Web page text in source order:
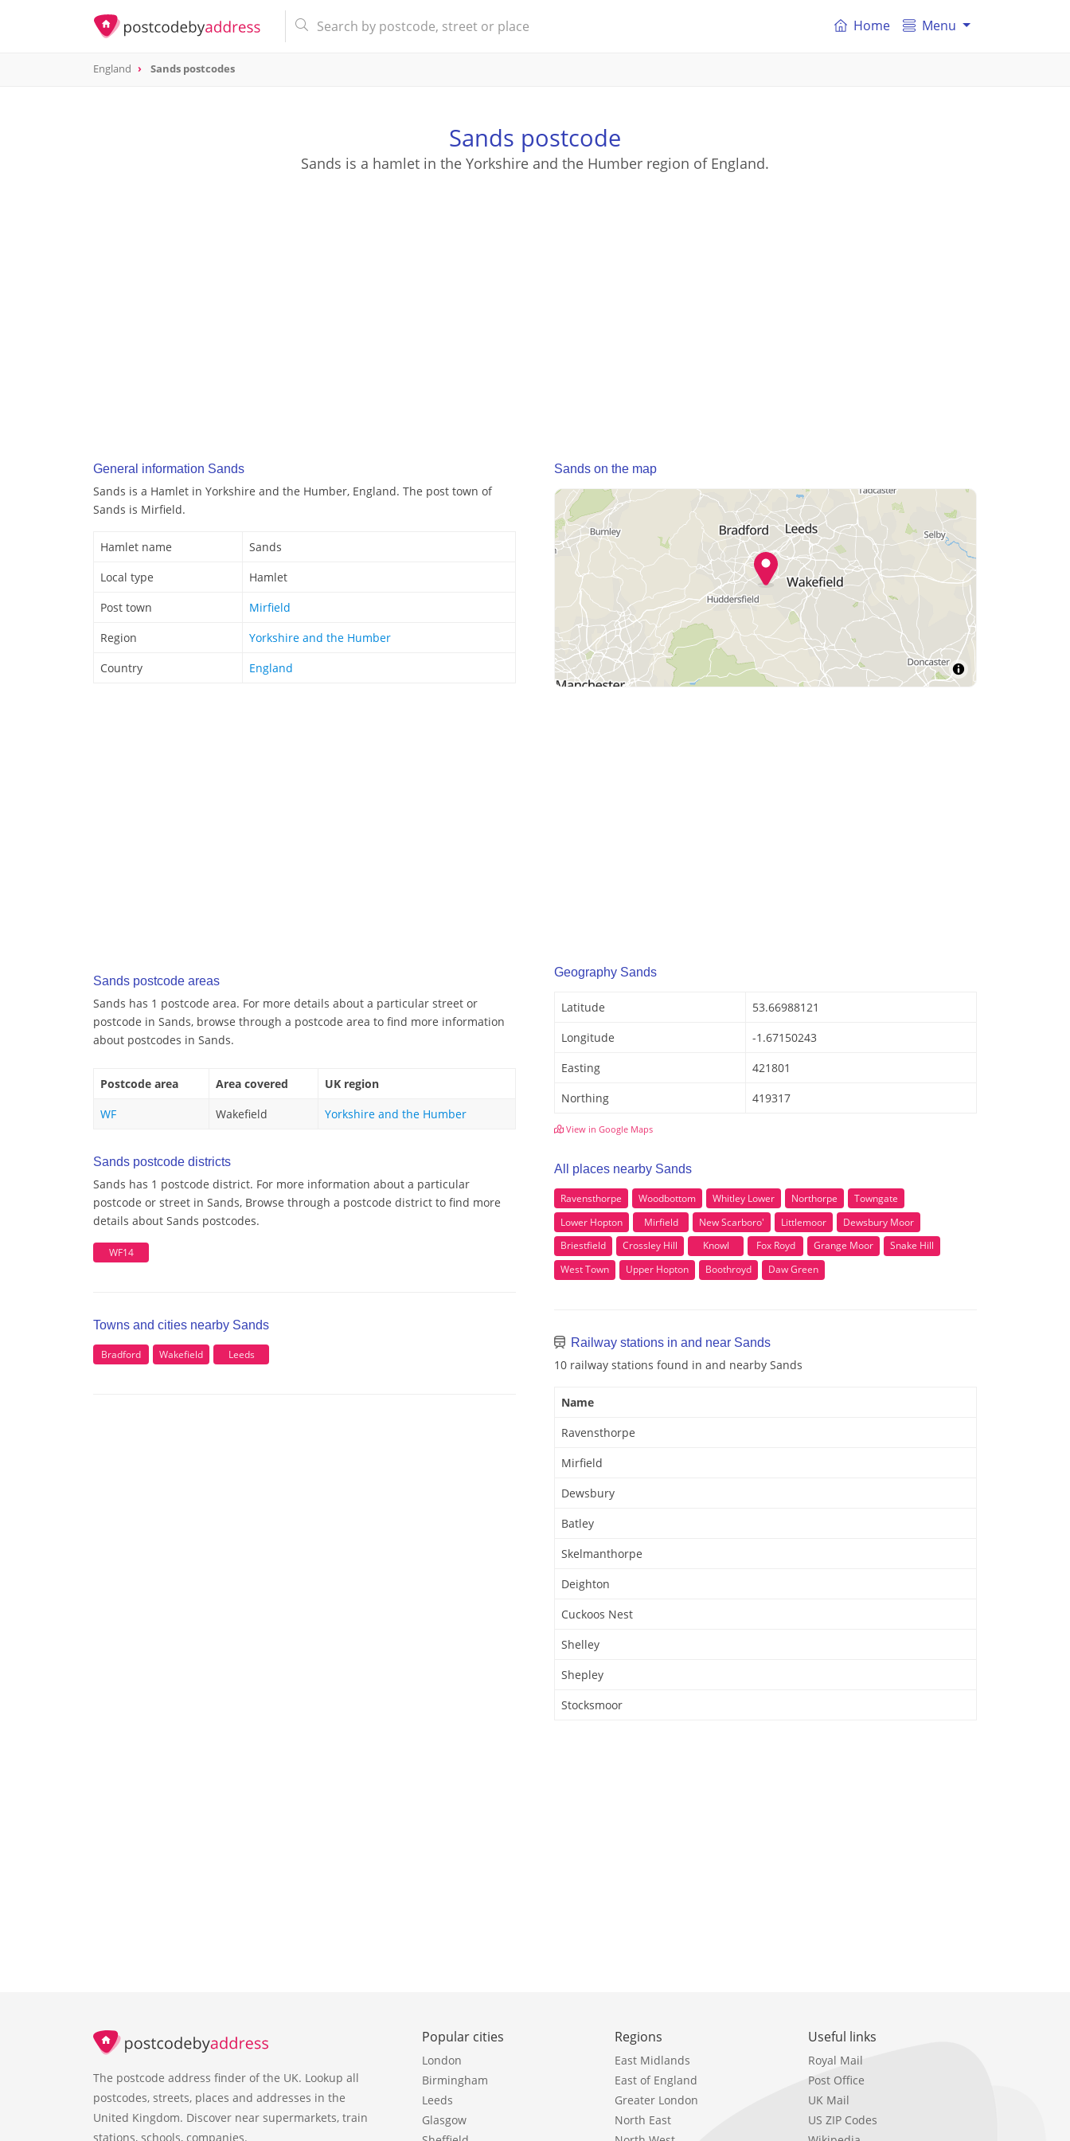
Home Menu
England Sands postcodes
Sands postcode
Sands is a hamlet in the Yorkshire and the Humber region of England.
General information Sands
Sands is a Hamlet in Yorkshire and the Humber, England. The post town of
Sands is Mirfield.
Hamlet name
Sands
Local type
Hamlet
Post town
Mirfield
Region
Yorkshire and the Humber
Country
England
Sands postcode areas
Sands has 1 postcode area. For more details about a particular street or
postcode in Sands, browse through a postcode area to find more information
about postcodes in Sands.
Postcode area Area covered
UK region
WF
Wakefield Yorkshire and the Humber
Sands postcode districts
Sands has 1 postcode district. For more information about a particular
postcode or street in Sands, Browse through a postcode district to find more
details about Sands postcodes.
WF14
Towns and cities nearby Sands
Bradford Wakefield Leeds
Sands on the map
Geography Sands
Latitude
53.66988121
Longitude
-1.67150243
Easting
421801
Northing
419317
View in Google Maps
All places nearby Sands
Ravensthorpe Woodbottom Whitley Lower Northorpe
Towngate
Lower Hopton
Mirfield New Scarboro' Littlemoor
Dewsbury Moor
Briestfield
Crossley Hill Knowl Fox Royd Grange Moor
Snake Hill
West Town
Upper Hopton Boothroyd Daw Green
Railway stations in and near Sands
10 railway stations found in and nearby Sands
Name
Ravensthorpe
Mirfield
Dewsbury
Batley
Skelmanthorpe
Deighton
Cuckoos Nest
Shelley
Shepley
Stocksmoor
The postcode address finder of the UK. Lookup all
postcodes, streets, places and addresses in the
United Kingdom. Discover near supermarkets, train
stations, schools, companies.
Popular cities
London
Birmingham
Leeds
Glasgow
Regions
East Midlands
East of England
Greater London
North East
Useful links
Royal Mail
Post Office
UK Mail
US ZIP Codes